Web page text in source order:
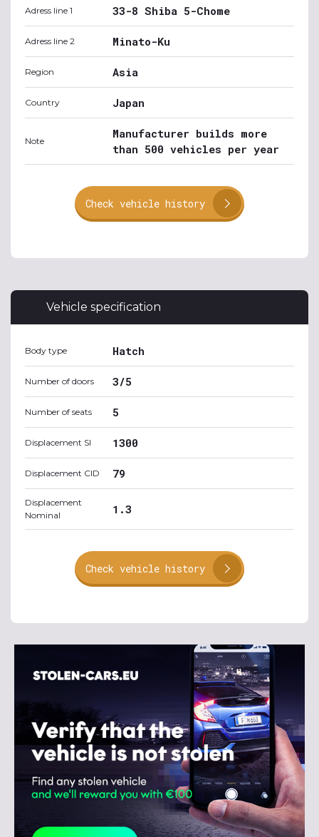
Adress line 1 33-8 Shiba 5-Chome
Adress line 2 Minato-Ku
Region Asia
Country Japan
Note
Manufacturer builds more
than 500 vehicles per year
Check vehicle history
Vehicle specification
Body type Hatch
Number of doors 3/5
Number of seats 5
Displacement SI 1300
Displacement CID 79
Displacement
Nominal
1.3
Check vehicle history